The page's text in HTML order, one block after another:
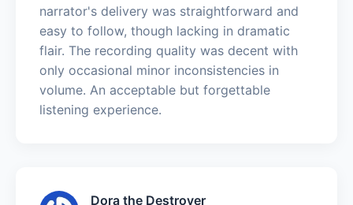
narrator's delivery was straightforward and
easy to follow, though lacking in dramatic
flair. The recording quality was decent with
only occasional minor inconsistencies in
volume. An acceptable but forgettable
listening experience.
Dora the Destroyer